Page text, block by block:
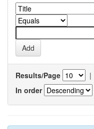
Results/Page |
In order